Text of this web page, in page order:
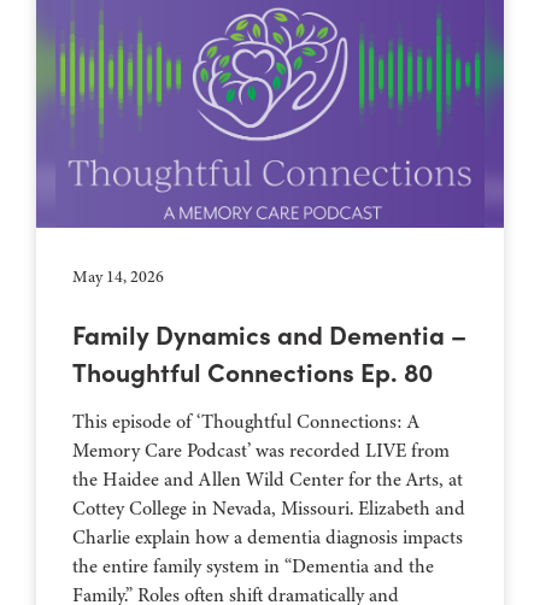
May 14, 2026
Family Dynamics and Dementia –
Thoughtful Connections Ep. 80
This episode of ‘Thoughtful Connections: A
Memory Care Podcast’ was recorded LIVE from
the Haidee and Allen Wild Center for the Arts, at
⁠⁠⁠⁠⁠⁠⁠⁠⁠⁠⁠⁠⁠⁠⁠⁠⁠⁠⁠⁠⁠⁠Cottey College⁠⁠⁠⁠⁠⁠⁠⁠⁠⁠⁠⁠⁠⁠⁠⁠⁠⁠⁠⁠⁠⁠ in Nevada, Missouri. Elizabeth and
Charlie explain how a dementia diagnosis impacts
the entire family system in “Dementia and the
Family.” Roles often shift dramatically and